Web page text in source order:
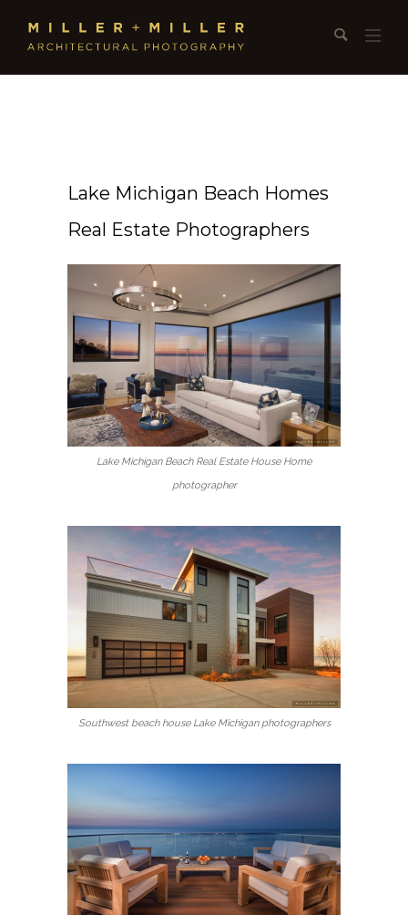
Lake Michigan Beach Homes
Real Estate Photographers
Lake Michigan Beach Real Estate House Home
photographer
Southwest beach house Lake Michigan photographers